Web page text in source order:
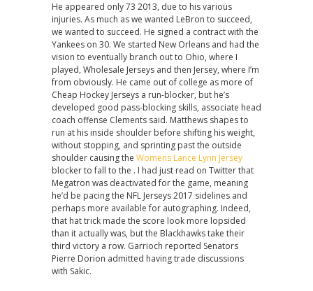
He appeared only 73 2013, due to his various
injuries. As much as we wanted LeBron to succeed,
we wanted to succeed. He signed a contract with the
Yankees on 30. We started New Orleans and had the
vision to eventually branch out to Ohio, where I
played, Wholesale Jerseys and then Jersey, where I’m
from obviously. He came out of college as more of
Cheap Hockey Jerseys a run-blocker, but he’s
developed good pass-blocking skills, associate head
coach offense Clements said. Matthews shapes to
run at his inside shoulder before shifting his weight,
without stopping, and sprinting past the outside
shoulder causing the Womens Lance Lynn Jersey
blocker to fall to the . I had just read on Twitter that
Megatron was deactivated for the game, meaning
he’d be pacing the NFL Jerseys 2017 sidelines and
perhaps more available for autographing. Indeed,
that hat trick made the score look more lopsided
than it actually was, but the Blackhawks take their
third victory a row. Garrioch reported Senators
Pierre Dorion admitted having trade discussions
with Sakic.